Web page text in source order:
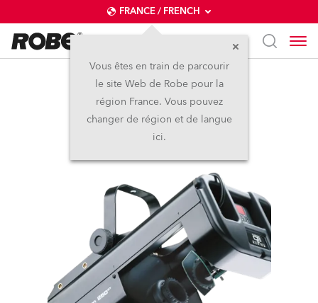
FRANCE / FRENCH
Vous êtes en train de parcourir
le site Web de Robe pour la
région France. Vous pouvez
changer de région et de langue
ici.
ClubScan 250 CT™
Arrêté